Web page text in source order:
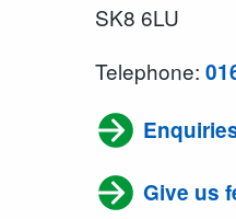
SK8 6LU
Telephone:
Give us